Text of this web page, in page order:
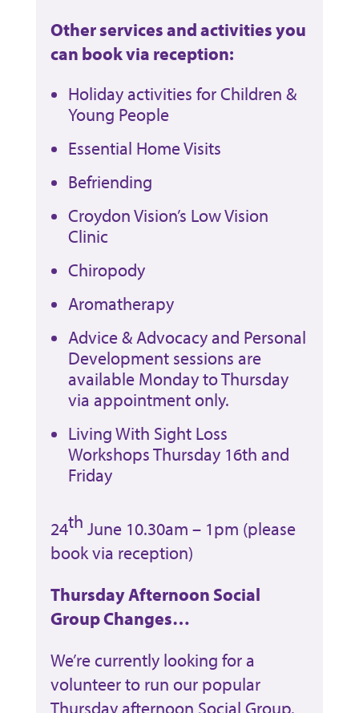
Other services and activities you
can book via reception:
Holiday activities for Children &
Young People
Essential Home Visits
Befriending
Croydon Vision’s Low Vision
Clinic
Chiropody
Aromatherapy
Advice & Advocacy and Personal
Development sessions are
available Monday to Thursday
via appointment only.
Living With Sight Loss
Workshops Thursday 16th and
Friday
24th June 10.30am – 1pm (please
book via reception)
Thursday Afternoon Social
Group Changes…
We’re currently looking for a
volunteer to run our popular
Thursday afternoon Social Group.